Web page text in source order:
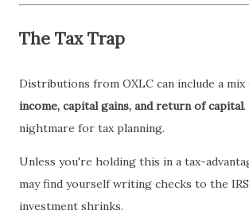
The Tax Trap
Distributions from OXLC can include a
income, capital gains, and return of capital.
nightmare for tax planning.
Unless you're holding this in a tax-
may find yourself writing checks to the
investment shrinks.